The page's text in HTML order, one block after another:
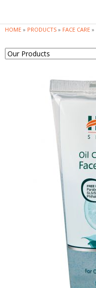
Y
o
HOME » PRODUCTS » FACE CARE »